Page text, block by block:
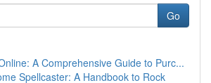
Go
A Comprehensive Guide to Purc...
Spellcaster: A Handbook to Rock